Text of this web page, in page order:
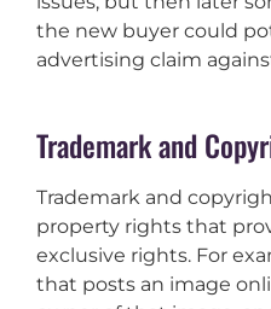
the new buyer could
advertising claim
Trademark and
Trademark and
property rights that
exclusive rights. For
that posts an image